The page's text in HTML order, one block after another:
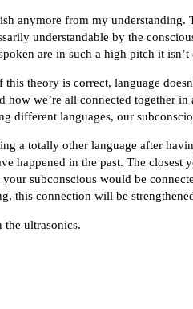
anymore from my
understandable by the
are in such a high pitch it
theory is correct, language
how we’re all connected together
different languages, our
a totally other language after
happened in the past. The closest
subconscious would be
this connection will be
the ultrasonics.